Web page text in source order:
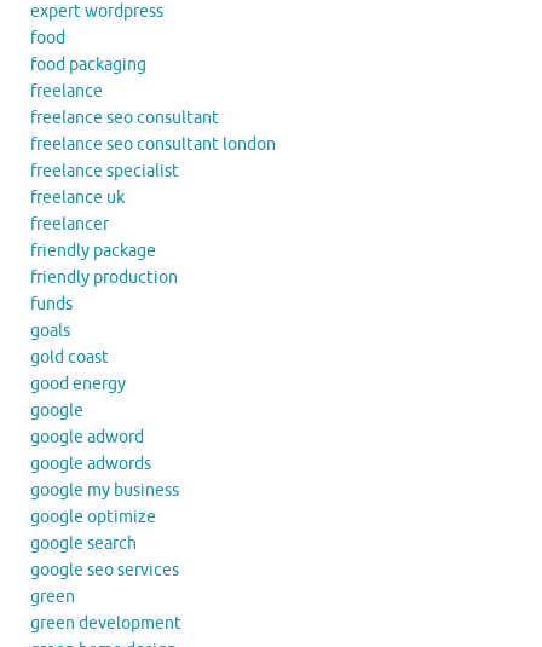
expert wordpress
food
food packaging
freelance
freelance seo consultant
freelance seo consultant london
freelance specialist
freelance uk
freelancer
friendly package
friendly production
funds
goals
gold coast
good energy
google
google adword
google adwords
google my business
google optimize
google search
google seo services
green
green development